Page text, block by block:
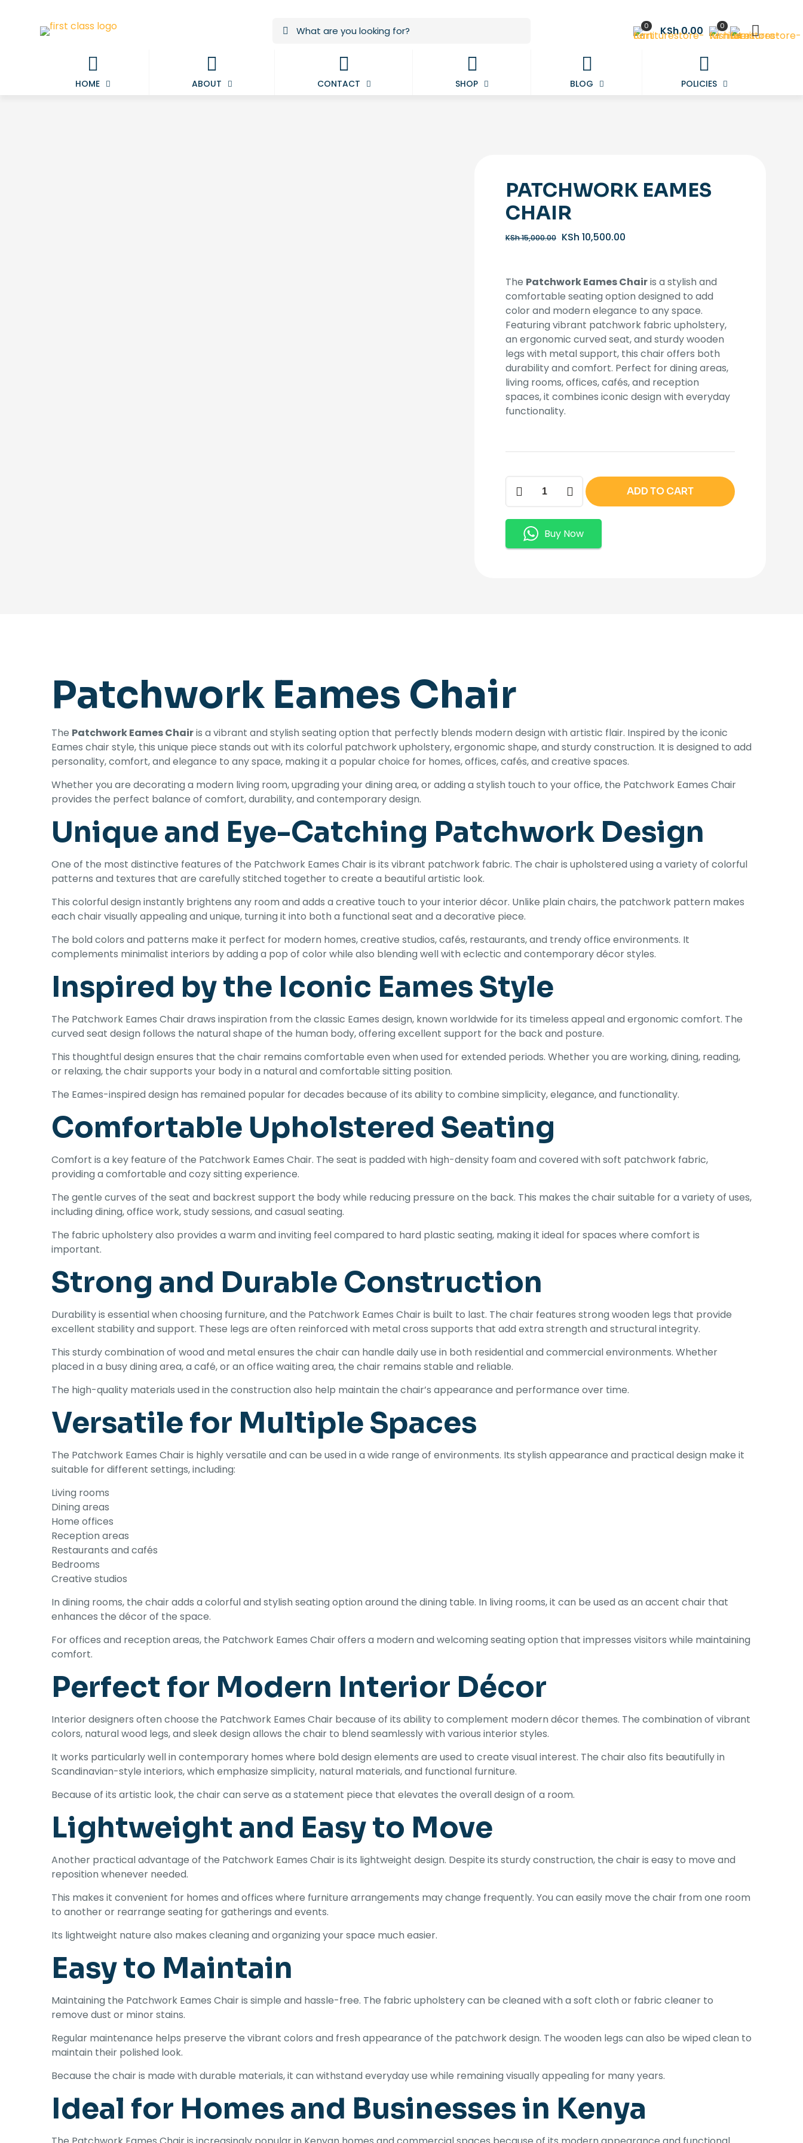
0 KSh 0.00 0
HOME ABOUT CONTACT SHOP BLOG POLICIES
PATCHWORK EAMES
CHAIR
KSh15,000.00 Original
KSh 15,000.00.
KSh 10,500.00
KSh 10,500.00.
The Patchwork Eames Chairis a stylish and
comfortable seating option designed to add
color and modern elegance to any space.
Featuring vibrant patchwork fabric upholstery,
an ergonomic curved seat, and sturdy wooden
legs with metal support, this chair offers both
durability and comfort. Perfect for dining areas,
living rooms, offices, cafés, and reception
spaces, it combines iconic design with everyday
functionality.
Patchwork
Eames
Chair
quantity
ADD TO CART
Buy Now
Patchwork Eames Chair
The Patchwork Eames Chairis a vibrant and stylish seating option that perfectly blends modern design with artistic flair. Inspired by the iconic
Eames chair style, this unique piece stands out with its colorful patchwork upholstery, ergonomic shape, and sturdy construction. It is designed to add
personality, comfort, and elegance to any space, making it a popular choice for homes, offices, cafés, and creative spaces.
Whether you are decorating a modern living room, upgrading your dining area, or adding a stylish touch to your office, the Patchwork Eames Chair
provides the perfect balance of comfort, durability, and contemporary design.
Unique and Eye-Catching Patchwork Design
One of the most distinctive features of the Patchwork Eames Chair is its vibrant patchwork fabric. The chair is upholstered using a variety of colorful
patterns and textures that are carefully stitched together to create a beautiful artistic look.
This colorful design instantly brightens any room and adds a creative touch to your interior décor. Unlike plain chairs, the patchwork pattern makes
each chair visually appealing and unique, turning it into both a functional seat and a decorative piece.
The bold colors and patterns make it perfect for modern homes, creative studios, cafés, restaurants, and trendy office environments. It
complements minimalist interiors by adding a pop of color while also blending well with eclectic and contemporary décor styles.
Inspired by the Iconic Eames Style
The Patchwork Eames Chair draws inspiration from the classic Eames design, known worldwide for its timeless appeal and ergonomic comfort. The
curved seat design follows the natural shape of the human body, offering excellent support for the back and posture.
This thoughtful design ensures that the chair remains comfortable even when used for extended periods. Whether you are working, dining, reading,
or relaxing, the chair supports your body in a natural and comfortable sitting position.
The Eames-inspired design has remained popular for decades because of its ability to combine simplicity, elegance, and functionality.
Comfortable Upholstered Seating
Comfort is a key feature of the Patchwork Eames Chair. The seat is padded with high-density foam and covered with soft patchwork fabric,
providing a comfortable and cozy sitting experience.
The gentle curves of the seat and backrest support the body while reducing pressure on the back. This makes the chair suitable for a variety of uses,
including dining, office work, study sessions, and casual seating.
The fabric upholstery also provides a warm and inviting feel compared to hard plastic seating, making it ideal for spaces where comfort is
important.
Strong and Durable Construction
Durability is essential when choosing furniture, and the Patchwork Eames Chair is built to last. The chair features strong wooden legs that provide
excellent stability and support. These legs are often reinforced with metal cross supports that add extra strength and structural integrity.
This sturdy combination of wood and metal ensures the chair can handle daily use in both residential and commercial environments. Whether
placed in a busy dining area, a café, or an office waiting area, the chair remains stable and reliable.
The high-quality materials used in the construction also help maintain the chair’s appearance and performance over time.
Versatile for Multiple Spaces
The Patchwork Eames Chair is highly versatile and can be used in a wide range of environments. Its stylish appearance and practical design make it
suitable for different settings, including:
Living rooms
Dining areas
Home offices
Reception areas
Restaurants and cafés
Bedrooms
Creative studios
In dining rooms, the chair adds a colorful and stylish seating option around the dining table. In living rooms, it can be used as an accent chair that
enhances the décor of the space.
For offices and reception areas, the Patchwork Eames Chair offers a modern and welcoming seating option that impresses visitors while maintaining
comfort.
Perfect for Modern Interior Décor
Interior designers often choose the Patchwork Eames Chair because of its ability to complement modern décor themes. The combination of vibrant
colors, natural wood legs, and sleek design allows the chair to blend seamlessly with various interior styles.
It works particularly well in contemporary homes where bold design elements are used to create visual interest. The chair also fits beautifully in
Scandinavian-style interiors, which emphasize simplicity, natural materials, and functional furniture.
Because of its artistic look, the chair can serve as a statement piece that elevates the overall design of a room.
Lightweight and Easy to Move
Another practical advantage of the Patchwork Eames Chair is its lightweight design. Despite its sturdy construction, the chair is easy to move and
reposition whenever needed.
This makes it convenient for homes and offices where furniture arrangements may change frequently. You can easily move the chair from one room
to another or rearrange seating for gatherings and events.
Its lightweight nature also makes cleaning and organizing your space much easier.
Easy to Maintain
Maintaining the Patchwork Eames Chair is simple and hassle-free. The fabric upholstery can be cleaned with a soft cloth or fabric cleaner to
remove dust or minor stains.
Regular maintenance helps preserve the vibrant colors and fresh appearance of the patchwork design. The wooden legs can also be wiped clean to
maintain their polished look.
Because the chair is made with durable materials, it can withstand everyday use while remaining visually appealing for many years.
Ideal for Homes and Businesses in Kenya